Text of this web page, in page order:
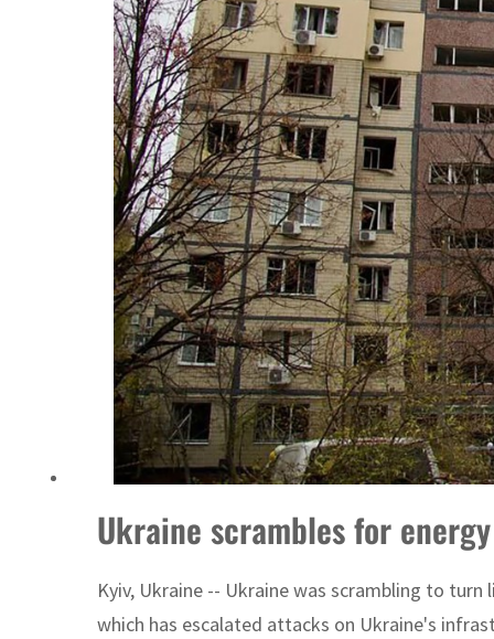
Ukraine scrambles for
Kyiv, Ukraine -- Ukraine was scrambling to
which has escalated attacks on Ukraine's